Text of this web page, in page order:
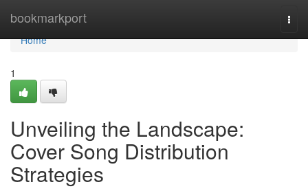
bookmarkport
Home
Home
1
Unveiling the Landscape:
Cover Song Distribution
Strategies